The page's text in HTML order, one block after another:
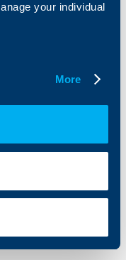
your individual
More
of Use
Data Protection
Documents